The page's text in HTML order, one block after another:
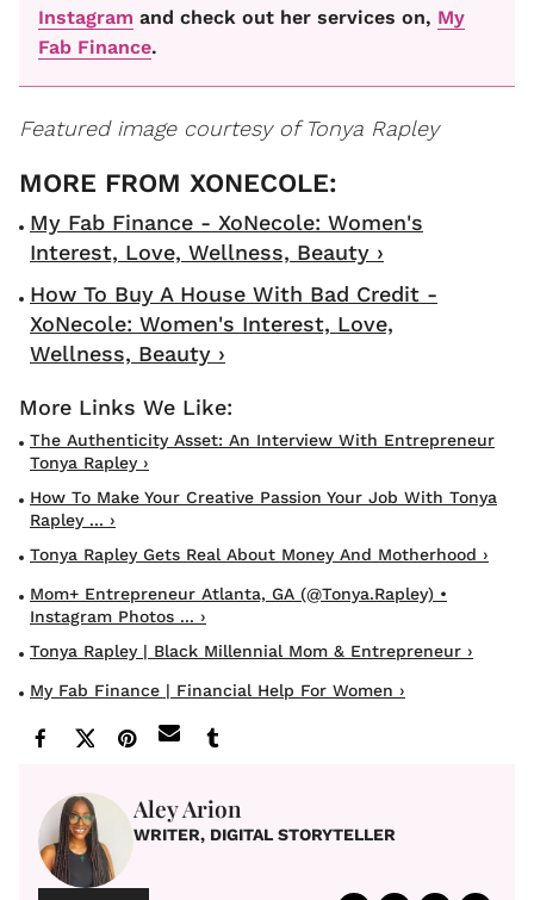
Instagram and check out her services on, My
Fab Finance.
Featured image courtesy of Tonya Rapley
My Fab Finance - XoNecole: Women's
Interest, Love, Wellness, Beauty ›
How To Buy A House With Bad Credit -
XoNecole: Women's Interest, Love,
Wellness, Beauty ›
The Authenticity Asset: An Interview With Entrepreneur
Tonya Rapley ›
How To Make Your Creative Passion Your Job With Tonya
Rapley ... ›
Tonya Rapley Gets Real About Money And Motherhood ›
Mom+ Entrepreneur Atlanta, GA (@tonya.rapley) •
Instagram Photos ... ›
Tonya Rapley | Black Millennial Mom & Entrepreneur ›
My Fab Finance | Financial Help For Women ›
Aley Arion
WRITER, DIGITAL STORYTELLER